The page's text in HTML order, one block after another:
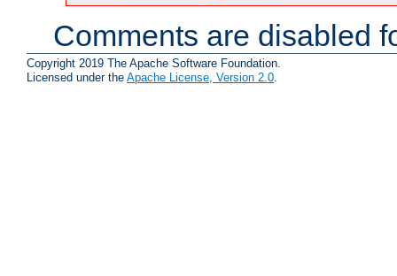
Comments are disabled
Copyright 2019 The Apache Software Foundation.
Licensed under the Apache License, Version 2.0